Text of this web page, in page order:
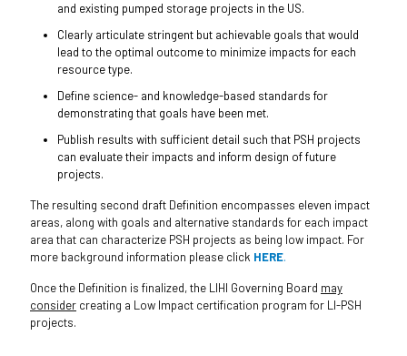
and existing pumped storage projects in the US.
Clearly articulate stringent but achievable goals that would
lead to the optimal outcome to minimize impacts for each
resource type.
Define science- and knowledge-based standards for
demonstrating that goals have been met.
Publish results with sufficient detail such that PSH projects
can evaluate their impacts and inform design of future
projects.
The resulting second draft Definition encompasses eleven impact
areas, along with goals and alternative standards for each impact
area that can characterize PSH projects as being low impact. For
more background information please click HERE.
Once the Definition is finalized, the LIHI Governing Board may
consider creating a Low Impact certification program for LI-PSH
projects.